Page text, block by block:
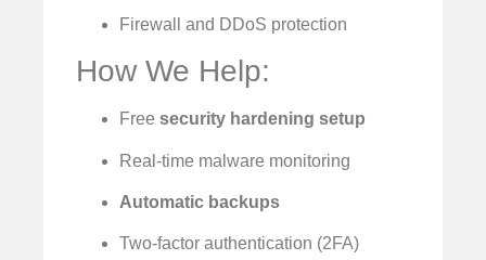
Firewall and DDoS protection
How We Help:
Free security hardening setup
Real-time malware monitoring
Automatic backups
Two-factor authentication (2FA)